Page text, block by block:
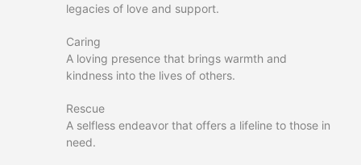
legacies of love and support.
Caring
A loving presence that brings warmth and
kindness into the lives of others.
Rescue
A selfless endeavor that offers a lifeline to those in
need.